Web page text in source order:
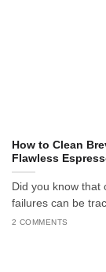
How to Clean
Flawless
Did you know that
failures can be
2 COMMENTS